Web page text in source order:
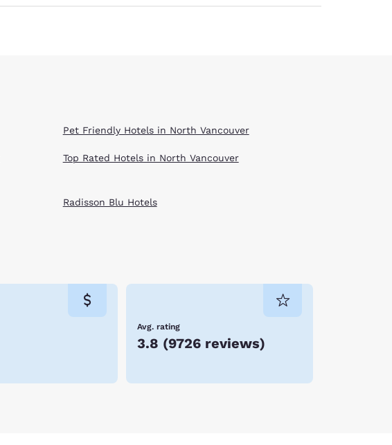
Pet Friendly Hotels in North Vancouver
Top Rated Hotels in North Vancouver
Radisson Blu Hotels
Avg. rating
3.8 (9726 reviews)